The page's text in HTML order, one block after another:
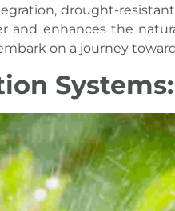
drought-
and enhances the
on a journey
Systems: